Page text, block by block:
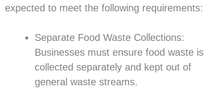
expected to meet the following requirements:
Separate Food Waste Collections:
Businesses must ensure food waste is
collected separately and kept out of
general waste streams.